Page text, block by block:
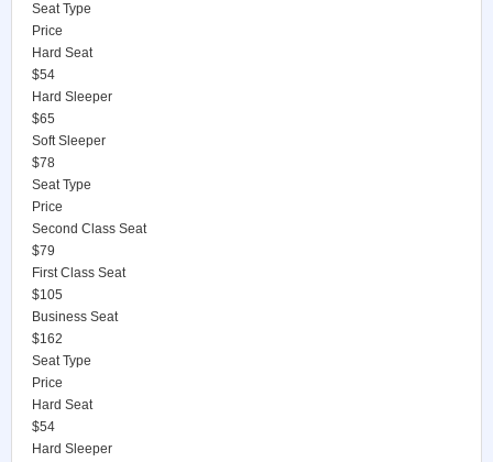
Seat Type
Price
Hard Seat
$54
Hard Sleeper
$65
Soft Sleeper
$78
Seat Type
Price
Second Class Seat
$79
First Class Seat
$105
Business Seat
$162
Seat Type
Price
Hard Seat
$54
Hard Sleeper